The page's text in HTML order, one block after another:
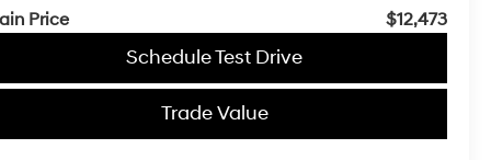
Price
$12,473
Schedule Test Drive
Trade Value